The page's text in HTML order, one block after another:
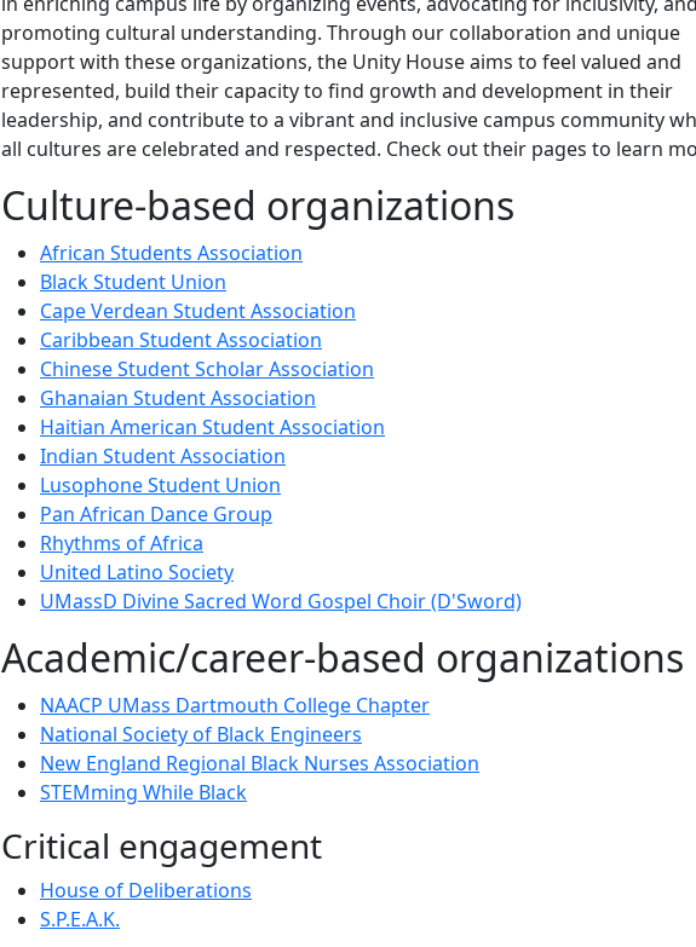
promoting cultural understanding. Through our collaboration and unique
support with these organizations, the Unity House aims to feel valued and
represented, build their capacity to find growth and development in their
leadership, and contribute to a vibrant and inclusive campus community
all cultures are celebrated and respected. Check out their pages to learn
Culture-based organizations
African Students Association
Black Student Union
Cape Verdean Student Association
Caribbean Student Association
Chinese Student Scholar Association
Ghanaian Student Association
Haitian American Student Association
Indian Student Association
Lusophone Student Union
Pan African Dance Group
Rhythms of Africa
United Latino Society
UMassD Divine Sacred Word Gospel Choir (D'Sword)
Academic/career-based organizations
NAACP UMass Dartmouth College Chapter
National Society of Black Engineers
New England Regional Black Nurses Association
STEMming While Black
Critical engagement
House of Deliberations
S.P.E.A.K.